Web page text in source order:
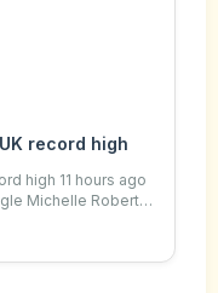
record high
high 11 hours ago
Michelle Roberts